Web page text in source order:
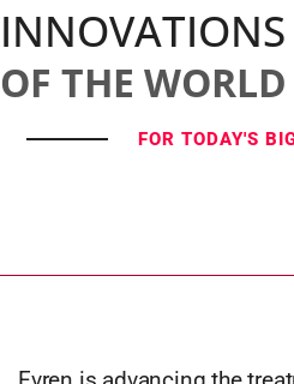
INNOVATIONS
OF THE WORLD
FOR TODAY'S